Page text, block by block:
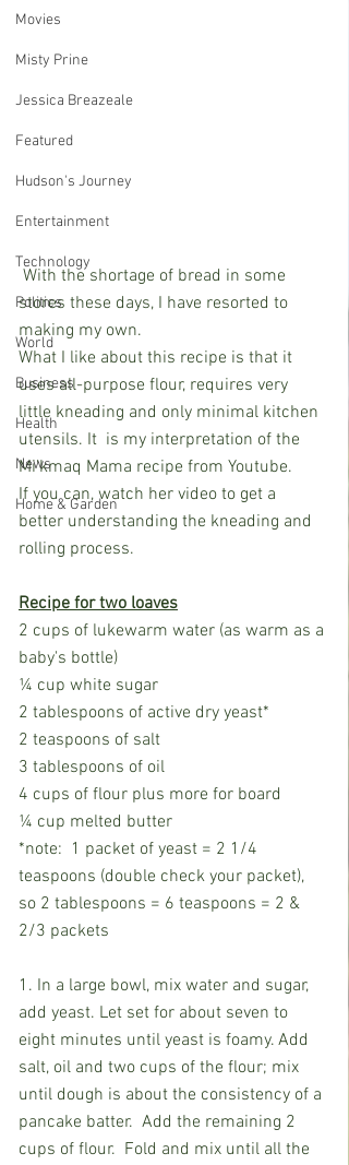
Movies
Misty Prine
Jessica Breazeale
Featured
Hudson's Journey
Entertainment
Technology
Politics
World
Business
Health
News
Home & Garden
stores these days, I have resorted to
making my own.
What I like about this recipe is that it
uses all-purpose flour, requires very
little kneading and only minimal kitchen
utensils. It  is my interpretation of the
Mi’kmaq Mama recipe from Youtube.
If you can, watch her video to get a
better understanding the kneading and
rolling process.
Recipe for two loaves
2 cups of lukewarm water (as warm as a
baby's bottle)
¼ cup white sugar
2 tablespoons of active dry yeast*
2 teaspoons of salt
3 tablespoons of oil
4 cups of flour plus more for board
¼ cup melted butter
*note:  1 packet of yeast = 2 1/4
teaspoons (double check your packet),
so 2 tablespoons = 6 teaspoons = 2 &
2/3 packets
1. In a large bowl, mix water and sugar,
add yeast. Let set for about seven to
eight minutes until yeast is foamy. Add
salt, oil and two cups of the flour; mix
until dough is about the consistency of a
pancake batter.  Add the remaining 2
cups of flour.  Fold and mix until all the